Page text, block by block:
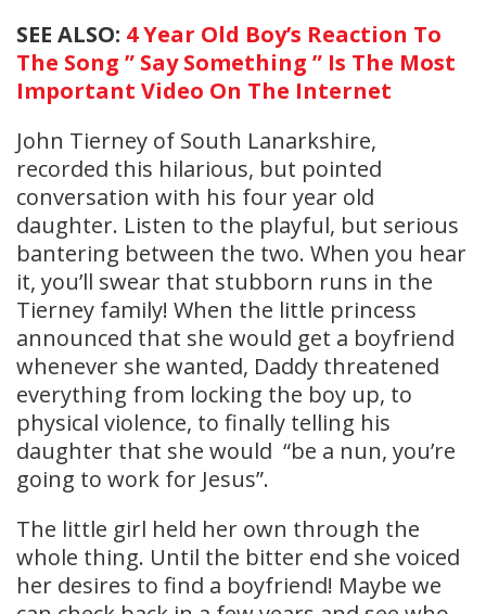
SEE ALSO: 4 Year Old Boy’s Reaction To
The Song ” Say Something ” Is The Most
Important Video On The Internet
John Tierney of South Lanarkshire,
recorded this hilarious, but pointed
conversation with his four year old
daughter. Listen to the playful, but serious
bantering between the two. When you hear
it, you’ll swear that stubborn runs in the
Tierney family! When the little princess
announced that she would get a boyfriend
whenever she wanted, Daddy threatened
everything from locking the boy up, to
physical violence, to finally telling his
daughter that she would “be a nun, you’re
going to work for Jesus”.
The little girl held her own through the
whole thing. Until the bitter end she voiced
her desires to find a boyfriend! Maybe we